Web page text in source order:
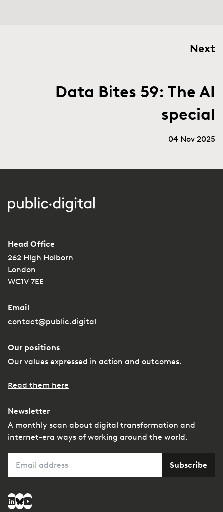
Next
Data Bites 59: The AI
special
04 Nov 2025
Head Office
262 High Holborn
London
WC1V 7EE
Email
contact@public.digital
Our positions
Our values expressed in action and outcomes.
Read them here
Newsletter
A monthly scan about digital transformation and
internet-era ways of working around the world.
Subscribe
Social media